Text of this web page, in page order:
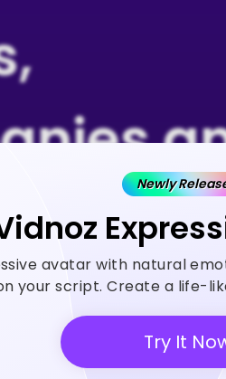
Rely on
AI
helps create
Newly
avatar with natural
your script. Create a life-
Try It